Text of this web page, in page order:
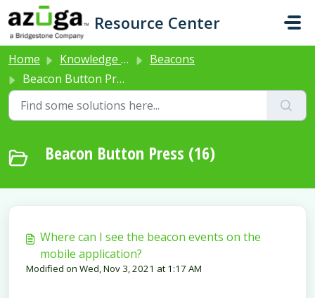
Skip to main content
Resource Center
Home Knowledge base
Beacons
Beacon Button Press
Beacon Button Press (16)
Where can I see the beacon events on the
mobile application?
Modified on Wed, Nov 3, 2021 at 1:17 AM